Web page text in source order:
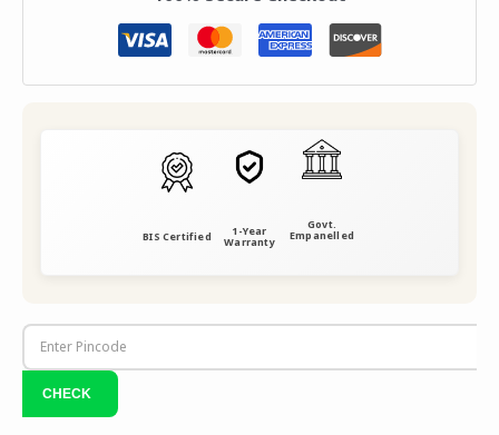
BIS Certified 1-Year
Warranty
Govt.
Empanelled